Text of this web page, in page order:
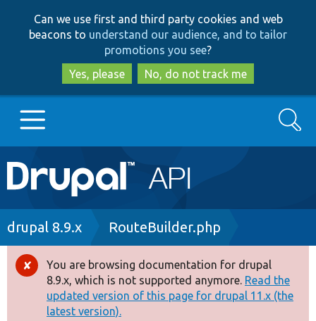
to
main
content
to
search
Can we use first and third party cookies and web
beacons to understand our audience, and to tailor
promotions you see?
Yes, please
No, do not track me
Main
navigation
Go to Drupal.org
Drupal 8+
Other projects
Search
Breadcrumb
drupal 8.9.x RouteBuilder.php
Error
message
You are browsing documentation for drupal
8.9.x, which is not supported anymore. Read the
updated version of this page for drupal 11.x (the
latest version).